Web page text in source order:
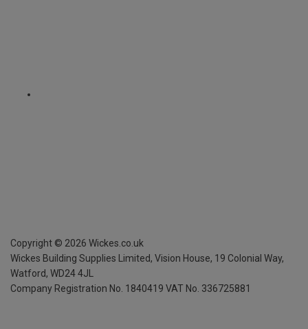
Copyright © 2026 Wickes.co.uk
Wickes Building Supplies Limited, Vision House, 19 Colonial Way,
Watford, WD24 4JL
Company Registration No. 1840419 VAT No. 336725881